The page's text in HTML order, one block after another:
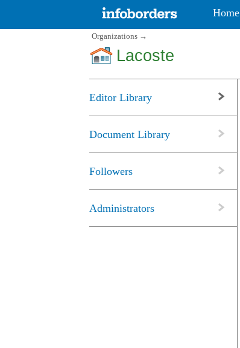
Home
Organizations →
Lacoste
Editor Library
Document Library
Followers
Administrators